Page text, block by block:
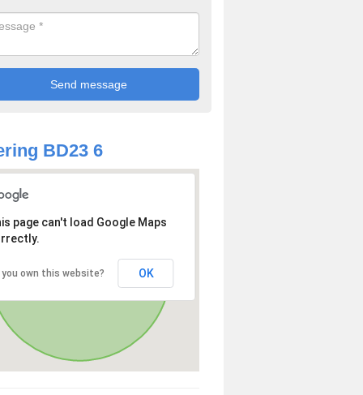
BD23 6
page can't load Google Maps
you own this website? OK